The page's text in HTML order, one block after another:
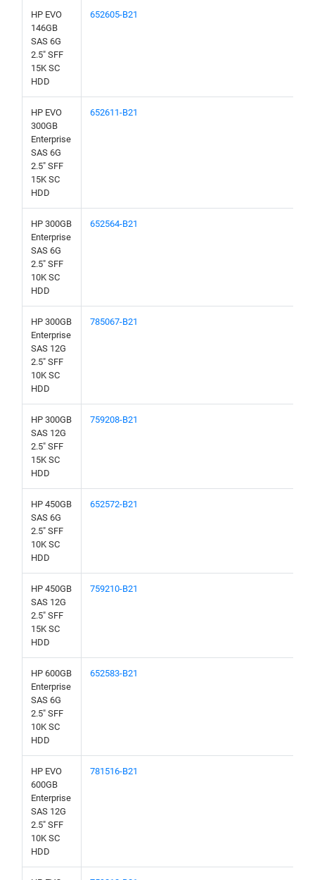
HP EVO
146GB
SAS 6G
2.5" SFF
15K SC
HDD
652605-B21
HP EVO
300GB
Enterprise
SAS 6G
2.5" SFF
15K SC
HDD
652611-B21
HP 300GB
Enterprise
SAS 6G
2.5" SFF
10K SC
HDD
652564-B21
HP 300GB
Enterprise
SAS 12G
2.5" SFF
10K SC
HDD
785067-B21
HP 300GB
SAS 12G
2.5" SFF
15K SC
HDD
759208-B21
HP 450GB
SAS 6G
2.5" SFF
10K SC
HDD
652572-B21
HP 450GB
SAS 12G
2.5" SFF
15K SC
HDD
759210-B21
HP 600GB
Enterprise
SAS 6G
2.5" SFF
10K SC
HDD
652583-B21
HP EVO
600GB
Enterprise
SAS 12G
2.5" SFF
10K SC
HDD
781516-B21